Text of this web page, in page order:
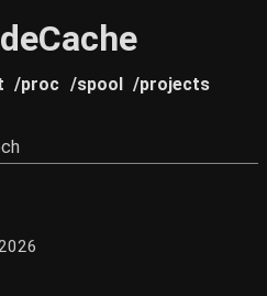
/proc /spool /projects